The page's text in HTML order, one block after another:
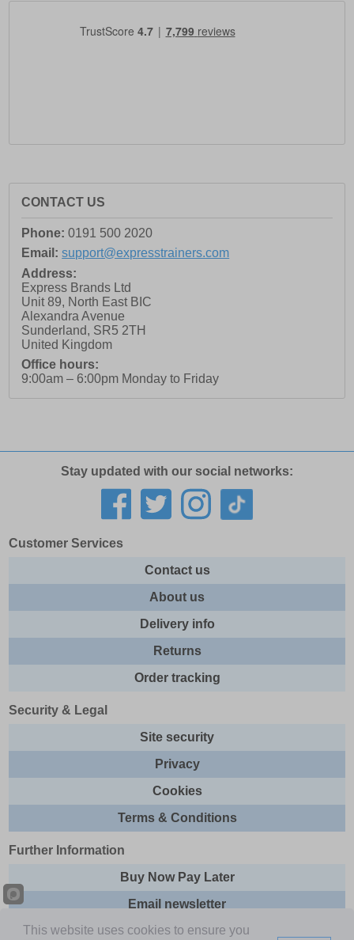
CONTACT US
Phone: 0191 500 2020
Email: support@expresstrainers.com
Address:
Express Brands Ltd
Unit 89, North East BIC
Alexandra Avenue
Sunderland, SR5 2TH
United Kingdom
Office hours:
9:00am – 6:00pm Monday to Friday
Stay updated with our social networks:
Customer Services
Contact us
About us
Delivery info
Returns
Order tracking
Security & Legal
Site security
Privacy
Cookies
Terms & Conditions
Further Information
Buy Now Pay Later
Email newsletter
Sitemap
This website uses cookies to ensure you